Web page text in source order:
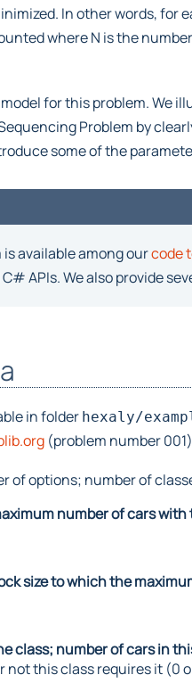
In other words, for
where N is the
for this problem. We
Problem by
some of the
available among ourcode
APIs. We also provide
in folder hexaly/
(problem number
of options; number of
number of cars with
size to which the
class; number of cars in
this class requires it (0